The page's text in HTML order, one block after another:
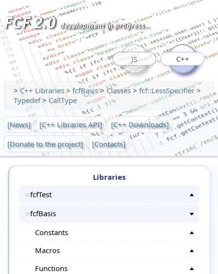
FCF 2.0development in progress...
JS C++
>C++ Libraries > fcfBasis> Classes > fcf::LessSpecifier >
Typedef> CallType
[News] [C++ Libraries API]
[C++ Downloads]
[Donate to the project]
[Contacts]
Libraries
fcfTest
fcfBasis
Constants
Macros
Functions